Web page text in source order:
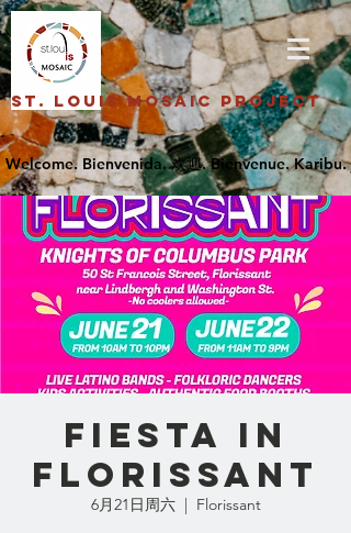
St. Louis Mosaic Project
Fiesta in
Florissant
6月21日周六
  |
Florissant